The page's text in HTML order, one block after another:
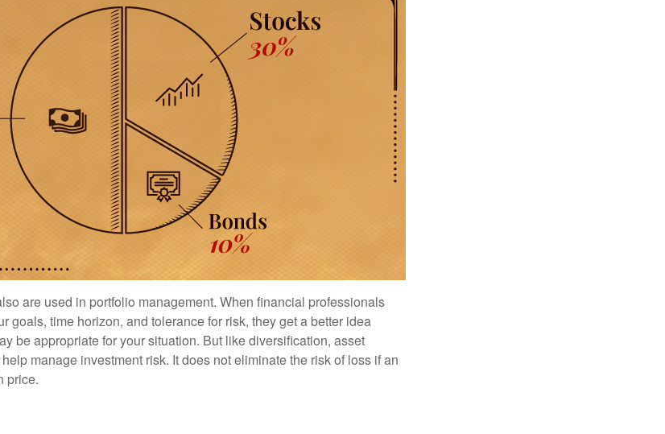
are used in portfolio management. When financial professionals
goals, time horizon, and tolerance for risk, they get a better idea
be appropriate for your situation. But like diversification, asset
manage investment risk. It does not eliminate the risk of loss if an
price.